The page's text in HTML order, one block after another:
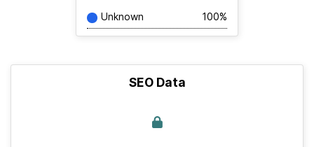
Unknown 100%
SEO Data